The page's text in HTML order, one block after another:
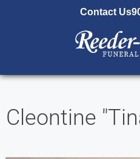
Contact Us
Cleontine